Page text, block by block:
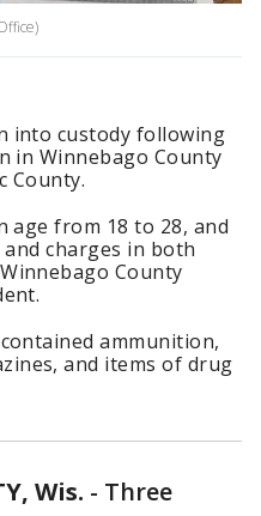
into custody following
in Winnebago County
County.
age from 18 to 28, and
charges in both
County
ammunition,
and items of drug
Wis. - Three